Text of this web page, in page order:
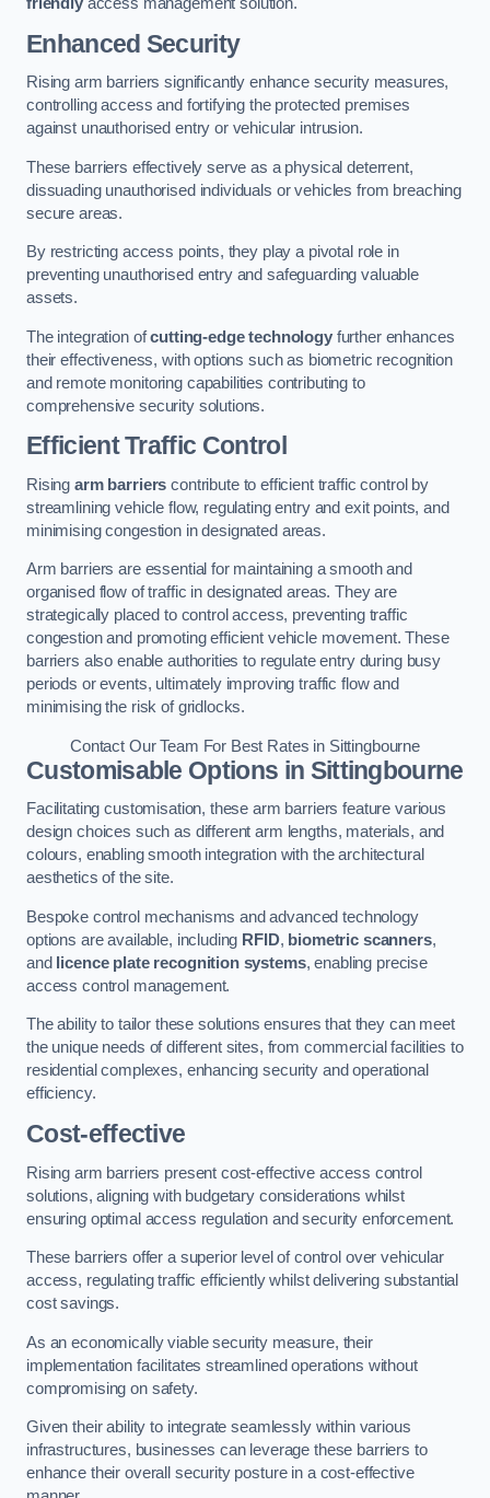
Enhanced Security
Rising arm barriers significantly enhance security measures,
controlling access and fortifying the protected premises
against unauthorised entry or vehicular intrusion.
These barriers effectively serve as a physical deterrent,
dissuading unauthorised individuals or vehicles from breaching
secure areas.
By restricting access points, they play a pivotal role in
preventing unauthorised entry and safeguarding valuable
assets.
The integration ofcutting-edge technologyfurther enhances
their effectiveness, with options such as biometric recognition
and remote monitoring capabilities contributing to
comprehensive security solutions.
Efficient Traffic Control
Rising arm barriers contribute to efficient traffic control by
streamlining vehicle flow, regulating entry and exit points, and
minimising congestion in designated areas.
Arm barriers are essential for maintaining a smooth and
organised flow of traffic in designated areas. They are
strategically placed to control access, preventing traffic
congestion and promoting efficient vehicle movement. These
barriers also enable authorities to regulate entry during busy
periods or events, ultimately improving traffic flow and
minimising the risk of gridlocks.
Contact Our Team For Best Rates in Sittingbourne
Customisable Options in Sittingbourne
Facilitating customisation, these arm barriers feature various
design choices such as different arm lengths, materials, and
colours, enabling smooth integration with the architectural
aesthetics of the site.
Bespoke control mechanisms and advanced technology
options are available, including RFID, biometric scanners,
and
licence plate recognition systems, enabling precise
access control management.
The ability to tailor these solutions ensures that they can meet
the unique needs of different sites, from commercial facilities to
residential complexes, enhancing security and operational
efficiency.
Cost-effective
Rising arm barriers present cost-effective access control
solutions, aligning with budgetary considerations whilst
ensuring optimal access regulation and security enforcement.
These barriers offer a superior level of control over vehicular
access, regulating traffic efficiently whilst delivering substantial
cost savings.
As an economically viable security measure, their
implementation facilitates streamlined operations without
compromising on safety.
Given their ability to integrate seamlessly within various
infrastructures, businesses can leverage these barriers to
enhance their overall security posture in a cost-effective